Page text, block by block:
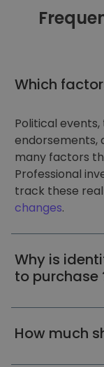
Which
Political
endorsements,
many factors
Professional
track these
changes.
Why is
to purchase
How much